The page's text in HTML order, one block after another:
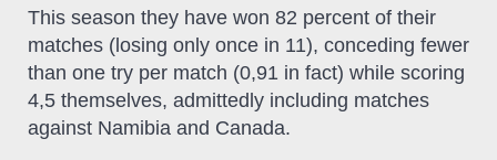
This season they have won 82 percent of their
matches (losing only once in 11), conceding fewer
than one try per match (0,91 in fact) while scoring
4,5 themselves, admittedly including matches
against Namibia and Canada.